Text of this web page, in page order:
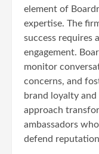
element of
expertise. The
success requires
engagement.
monitor
concerns, and
brand loyalty and
approach
ambassadors
defend